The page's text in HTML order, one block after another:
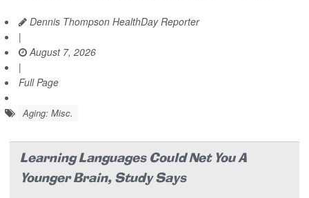
Dennis Thompson HealthDay Reporter
|
August 7, 2026
|
Full Page
Aging: Misc.
Learning Languages Could Net You A
Younger Brain, Study Says